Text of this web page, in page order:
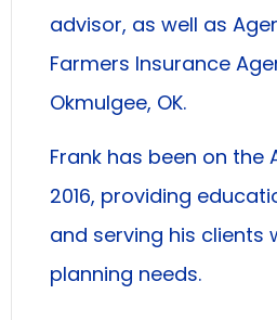
advisor, as well as
Farmers Insurance
Okmulgee, OK.
Frank has been on the
2016, providing
and serving his clients
planning needs.